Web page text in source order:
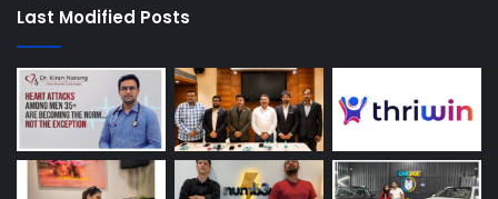
Last Modified Posts